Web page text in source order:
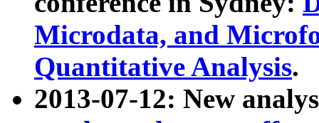
Microdata, and
Quantitative Analysis.
2013-07-12: New